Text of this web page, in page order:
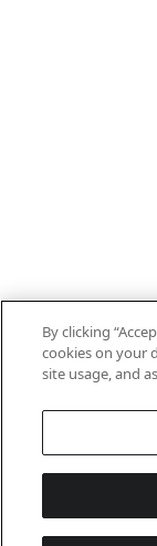
By clicking
cookies on your
site usage, and